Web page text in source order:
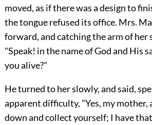
moved, as if there was a design to
the tongue refused its office. Mrs.
forward, and catching the arm of her
"Speak! in the name of God and His
you alive?"
He turned to her slowly, and said,
apparent difficulty, "Yes, my
down and collect yourself; I have